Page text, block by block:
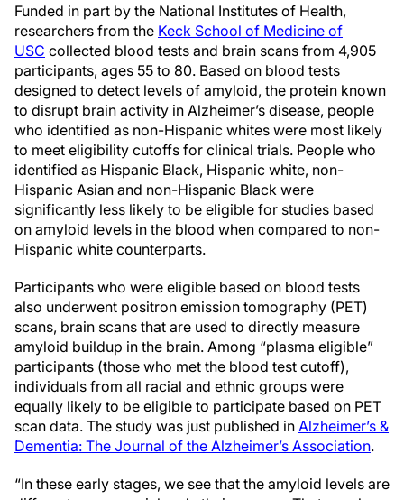
Funded in part by the National Institutes of Health,
researchers from the Keck School of Medicine of
USC collected blood tests and brain scans from 4,905
participants, ages 55 to 80. Based on blood tests
designed to detect levels of amyloid, the protein known
to disrupt brain activity in Alzheimer’s disease, people
who identified as non-Hispanic whites were most likely
to meet eligibility cutoffs for clinical trials. People who
identified as Hispanic Black, Hispanic white, non-
Hispanic Asian and non-Hispanic Black were
significantly less likely to be eligible for studies based
on amyloid levels in the blood when compared to non-
Hispanic white counterparts.
Participants who were eligible based on blood tests
also underwent positron emission tomography (PET)
scans, brain scans that are used to directly measure
amyloid buildup in the brain. Among “plasma eligible”
participants (those who met the blood test cutoff),
individuals from all racial and ethnic groups were
equally likely to be eligible to participate based on PET
scan data. The study was just published in Alzheimer’s &
Dementia: The Journal of the Alzheimer’s Association.
“In these early stages, we see that the amyloid levels are